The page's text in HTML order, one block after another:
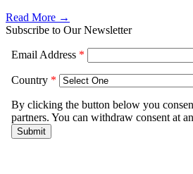
Read More →
Subscribe to Our Newsletter